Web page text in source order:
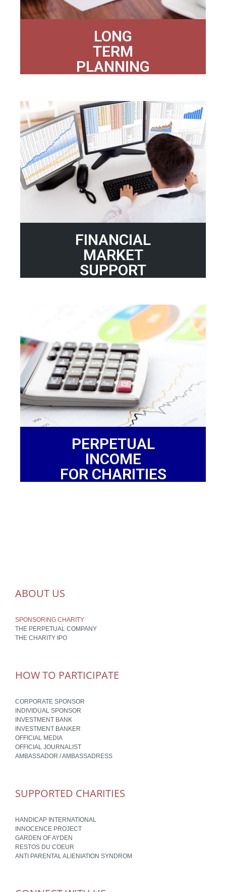
LONG
TERM
PLANNING
FINANCIAL
MARKET
SUPPORT
PERPETUAL
INCOME
FOR CHARITIES
ABOUT US
SPONSORING CHARITY
THE PERPETUAL COMPANY
THE CHARITY IPO
HOW TO PARTICIPATE
CORPORATE SPONSOR
INDIVIDUAL SPONSOR
INVESTMENT BANK
INVESTMENT BANKER
OFFICIAL MEDIA
OFFICIAL JOURNALIST
AMBASSADOR / AMBASSADRESS
SUPPORTED CHARITIES
HANDICAP INTERNATIONAL
INNOCENCE PROJECT
GARDEN OF AYDEN
RESTOS DU COEUR
ANTI PARENTAL ALIENIATION SYNDROM